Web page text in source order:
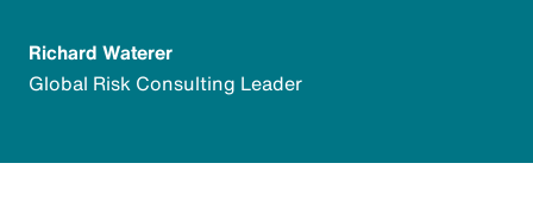
Richard Waterer
Global Risk Consulting Leader